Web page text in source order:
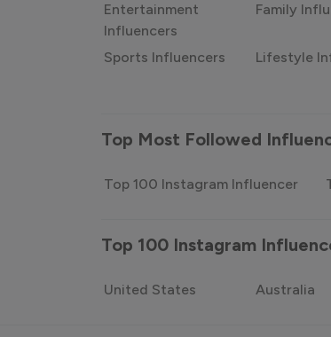
Entertainment
Influencers
Family
Sports Influencers Lifestyle
Top Most Followed
Top 100 Instagram Influencer
Top 100 Instagram
United States Australia